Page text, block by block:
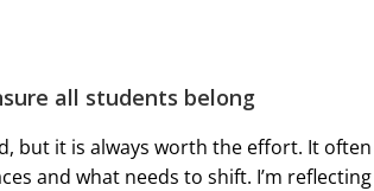
all students belong
but it is always worth the effort. It
and what needs to shift. I’m